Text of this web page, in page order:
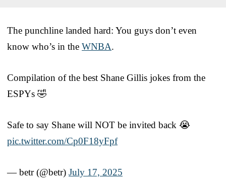
The punchline landed hard: You guys don’t even
know who’s in the WNBA.
Compilation of the best Shane Gillis jokes from the
ESPYs 🤣
Safe to say Shane will NOT be invited back 😭
pic.twitter.com/Cp0F18yFpf
— betr (@betr) July 17, 2025